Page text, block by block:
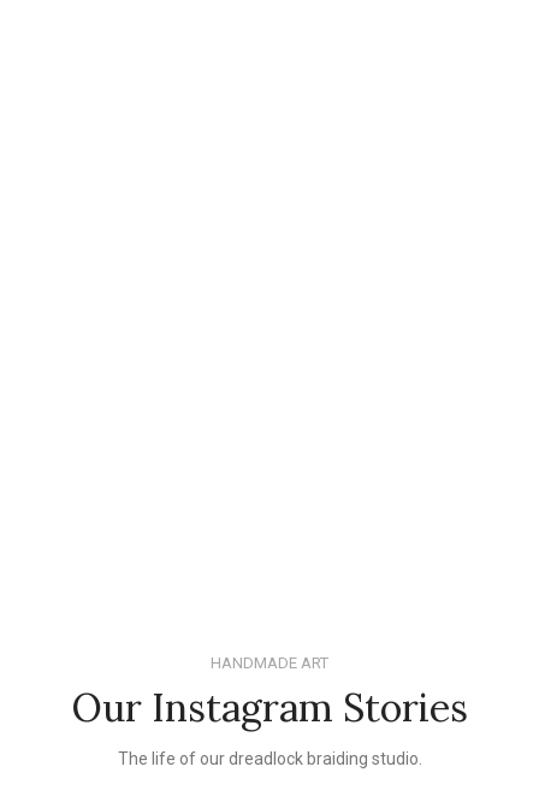
HANDMADE ART
Our Instagram Stories
The life of our dreadlock braiding studio.